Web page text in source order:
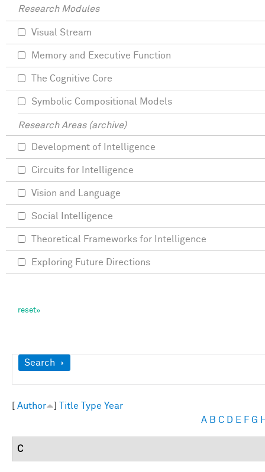
Show
Search
Author Title Type Year
A B C D E F G
C
Research Modules
Visual Stream
Memory and Executive Function
The Cognitive Core
Symbolic Compositional Models
Research Areas (archive)
Development of Intelligence
Circuits for Intelligence
Vision and Language
Social Intelligence
Theoretical Frameworks for Intelligence
Exploring Future Directions